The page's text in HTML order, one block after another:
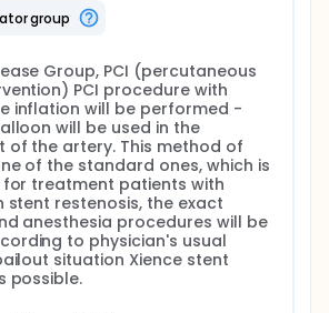
group
Group, PCI (percutaneous
PCI procedure with
inflation will be performed -
will be used in the
of the artery. This method of
of the standard ones, which is
treatment patients with
stent restenosis, the exact
anesthesia procedures will be
to physician's usual
situation Xience stent
possible.